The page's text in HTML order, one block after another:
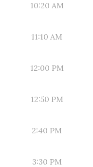
10:20 AM
11:10 AM
12:00 PM
12:50 PM
2:40 PM
3:30 PM